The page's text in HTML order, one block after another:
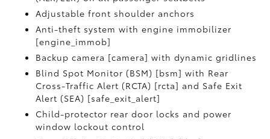
Adjustable front shoulder anchors
Anti-theft system with engine immobilizer
[engine_immob]
Backup camera [camera] with dynamic gridlines
Blind Spot Monitor (BSM) [bsm] with Rear
Cross-Traffic Alert (RCTA) [rcta] and Safe Exit
Alert (SEA) [safe_exit_alert]
Child-protector rear door locks and power
window lockout control